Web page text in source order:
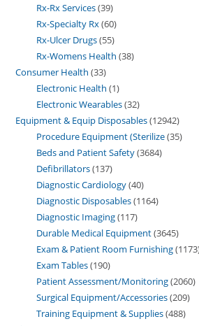
Rx-Rx Services 39
Rx-Specialty Rx 60
Rx-Ulcer Drugs 55
Rx-Womens Health 38
Consumer Health 33
Electronic Health 1
Electronic Wearables 32
Equipment & Equip Disposables 12942
Procedure Equipment (Sterilize 35
Beds and Patient Safety 3684
Defibrillators 137
Diagnostic Cardiology 40
Diagnostic Disposables 1164
Diagnostic Imaging 117
Durable Medical Equipment 3645
Exam & Patient Room Furnishing 1173
Exam Tables 190
Patient Assessment/Monitoring 2060
Surgical Equipment/Accessories 209
Training Equipment & Supplies 488